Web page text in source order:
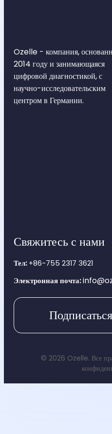
Ozelle - компания,
2014 году и занимающаяся
цифровой диагностикой, с
научно-исследовательским
центром в Германии.
Свяжитесь с нами
Тел:+86-755 2317 3621
Электронная почта:
Подписаться
© 2026 Ozelle. Все